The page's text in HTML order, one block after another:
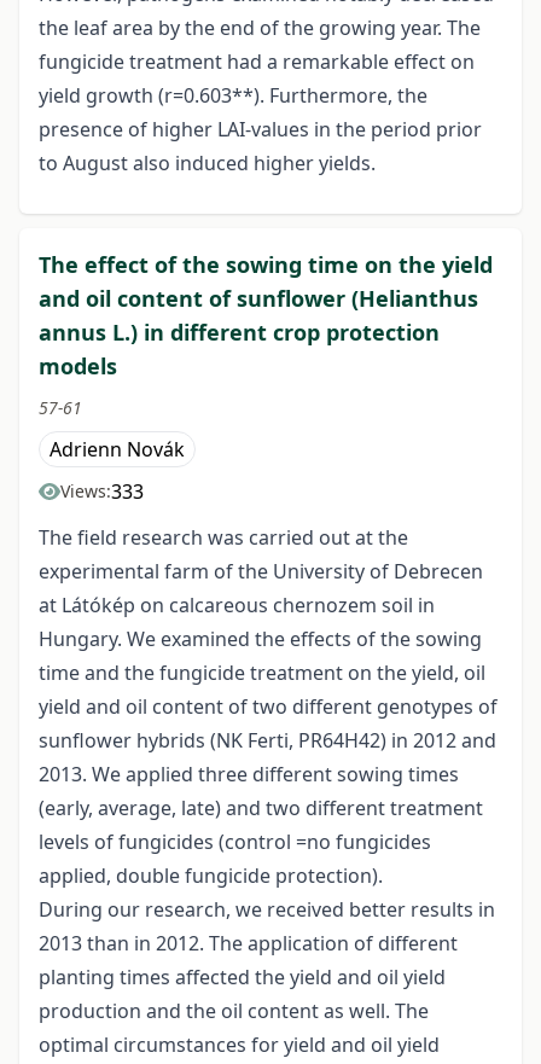
the leaf area by the end of the growing year. The
fungicide treatment had a remarkable effect on
yield growth (r=0.603**). Furthermore, the
presence of higher LAI-values in the period prior
to August also induced higher yields.
The effect of the sowing time on the yield
and oil content of sunflower (Helianthus
annus L.) in different crop protection
models
57-61
Adrienn Novák
Views:333
The field research was carried out at the
experimental farm of the University of Debrecen
at Látókép on calcareous chernozem soil in
Hungary. We examined the effects of the sowing
time and the fungicide treatment on the yield, oil
yield and oil content of two different genotypes of
sunflower hybrids (NK Ferti, PR64H42) in 2012 and
2013. We applied three different sowing times
(early, average, late) and two different treatment
levels of fungicides (control =no fungicides
applied, double fungicide protection).
During our research, we received better results in
2013 than in 2012. The application of different
planting times affected the yield and oil yield
production and the oil content as well. The
optimal circumstances for yield and oil yield